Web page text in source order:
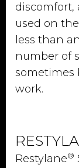
discomfort,
used on
less than
number of
sometimes
work.
Restylane®